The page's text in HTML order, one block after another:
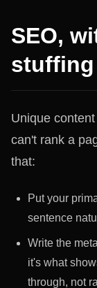
SEO,
stuffing
Unique
can't rank a
that:
Put your
sentence
Write the
it's what
through, not